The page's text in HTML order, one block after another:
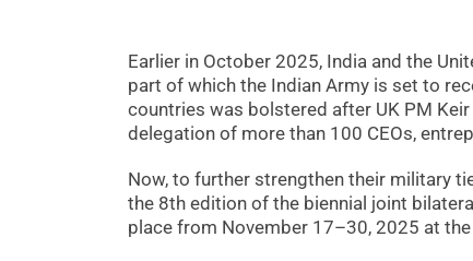
Earlier in October 2025, India and the
part of which the Indian Army is set to
countries was bolstered after UK PM Keir
delegation of more than 100 CEOs,
Now, to further strengthen their military
the 8th edition of the biennial joint
place from November 17–30, 2025 at the